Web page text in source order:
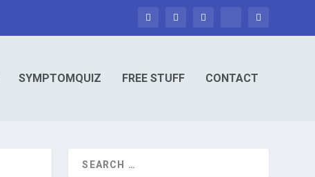
SYMPTOMQUIZ FREE STUFF CONTACT